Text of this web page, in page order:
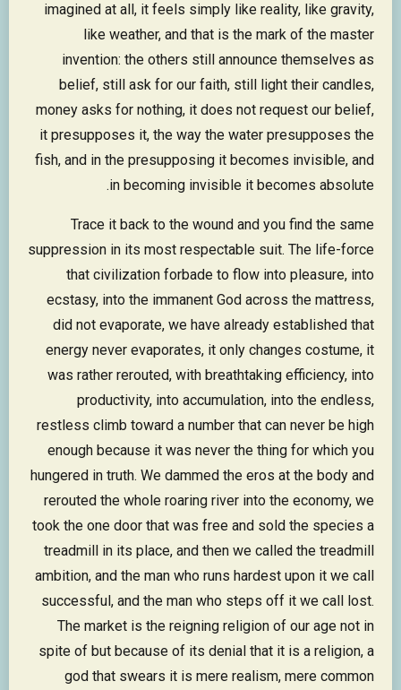
imagined at all, it feels simply like reality, like gravity,
like weather, and that is the mark of the master
invention: the others still announce themselves as
belief, still ask for our faith, still light their candles,
money asks for nothing, it does not request our belief,
it presupposes it, the way the water presupposes the
fish, and in the presupposing it becomes invisible, and
in becoming invisible it becomes absolute.
Trace it back to the wound and you find the same
suppression in its most respectable suit. The life-force
that civilization forbade to flow into pleasure, into
ecstasy, into the immanent God across the mattress,
did not evaporate, we have already established that
energy never evaporates, it only changes costume, it
was rather rerouted, with breathtaking efficiency, into
productivity, into accumulation, into the endless,
restless climb toward a number that can never be high
enough because it was never the thing for which you
hungered in truth. We dammed the eros at the body and
rerouted the whole roaring river into the economy, we
took the one door that was free and sold the species a
treadmill in its place, and then we called the treadmill
ambition, and the man who runs hardest upon it we call
successful, and the man who steps off it we call lost.
The market is the reigning religion of our age not in
spite of but because of its denial that it is a religion, a
god that swears it is mere realism, mere common